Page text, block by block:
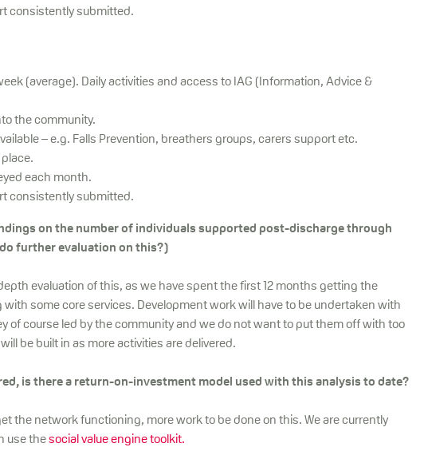
consistently submitted.
(average). Daily activities and access to IAG (Information, Advice &
the community.
– e.g. Falls Prevention, breathers groups, carers support etc.
each month.
consistently submitted.
on the number of individuals supported post-discharge through
further evaluation on this?)
evaluation of this, as we have spent the first 12 months getting the
some core services. Development work will have to be undertaken with
of course led by the community and we do not want to put them off with too
be built in as more activities are delivered.
is there a return-on-investment model used with this analysis to date?
the network functioning, more work to be done on this. We are currently
use thesocial value engine toolkit.